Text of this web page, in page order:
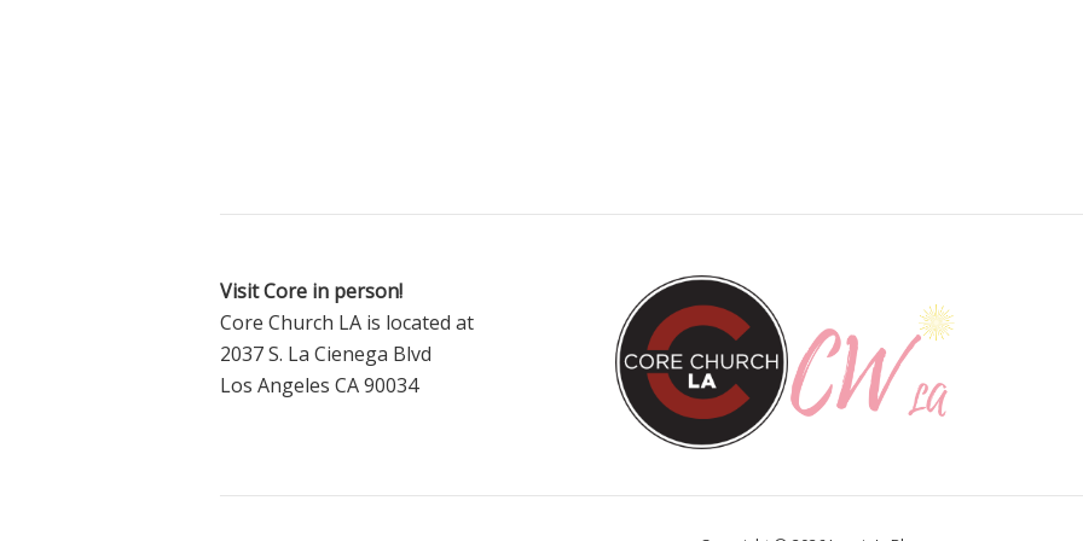
Visit Core in person!
Core Church LA is located at
2037 S. La Cienega Blvd
Los Angeles CA 90034